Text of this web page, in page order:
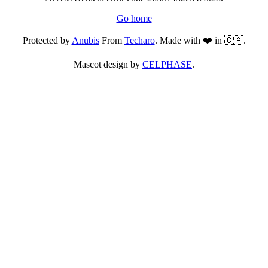
Go home
Protected byAnubisFrom Techaro. Made with ❤️ in 🇨🇦.
Mascot design by CELPHASE.